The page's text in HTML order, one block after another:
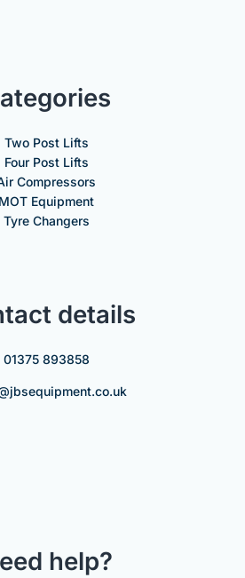
Two Post Lifts
Four Post Lifts
Compressors
MOT Equipment
Tyre Changers
details
01375 893858
help?